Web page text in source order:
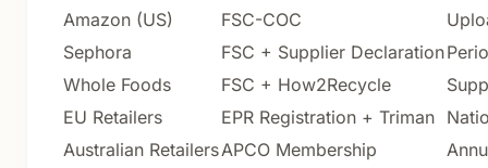
Amazon (US)
FSC-COC
Sephora
FSC + Supplier Declaration
Whole Foods
FSC + How2Recycle
EU Retailers
EPR Registration + Triman
Australian RetailersAPCO Membership